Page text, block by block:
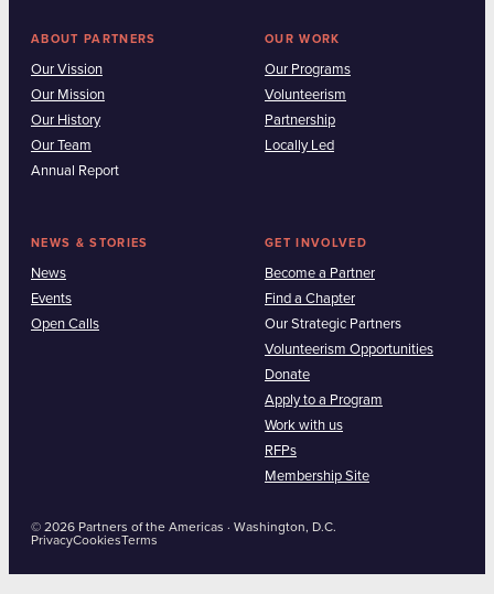
ABOUT PARTNERS
Our Vission
Our Mission
Our History
Our Team
Annual Report
OUR WORK
Our Programs
Volunteerism
Partnership
Locally Led
NEWS & STORIES
News
Events
Open Calls
GET INVOLVED
Become a Partner
Find a Chapter
Our Strategic Partners
Volunteerism Opportunities
Donate
Apply to a Program
Work with us
RFPs
Membership Site
© 2026 Partners of the Americas · Washington, D.C.
PrivacyCookiesTerms